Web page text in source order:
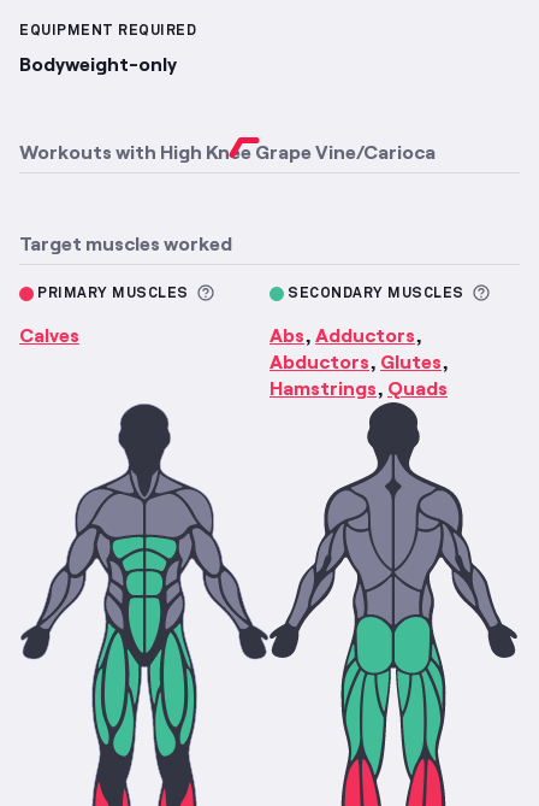
EQUIPMENT REQUIRED
Bodyweight-only
Workouts with High Knee Grape Vine/Carioca
Target muscles worked
PRIMARY MUSCLES More information about Primary
Calves
SECONDARY MUSCLES
Abs, Adductors,
Abductors, Glutes,
Hamstrings, Quads